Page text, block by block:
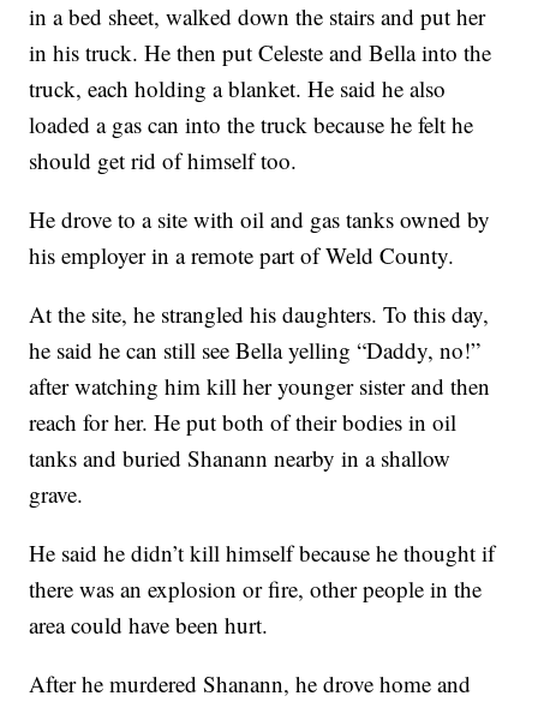
in a bed sheet, walked down the stairs and put her
in his truck. He then put Celeste and Bella into the
truck, each holding a blanket. He said he also
loaded a gas can into the truck because he felt he
should get rid of himself too.
He drove to a site with oil and gas tanks owned by
his employer in a remote part of Weld County.
At the site, he strangled his daughters. To this day,
he said he can still see Bella yelling “Daddy, no!”
after watching him kill her younger sister and then
reach for her. He put both of their bodies in oil
tanks and buried Shanann nearby in a shallow
grave.
He said he didn’t kill himself because he thought if
there was an explosion or fire, other people in the
area could have been hurt.
After he murdered Shanann, he drove home and